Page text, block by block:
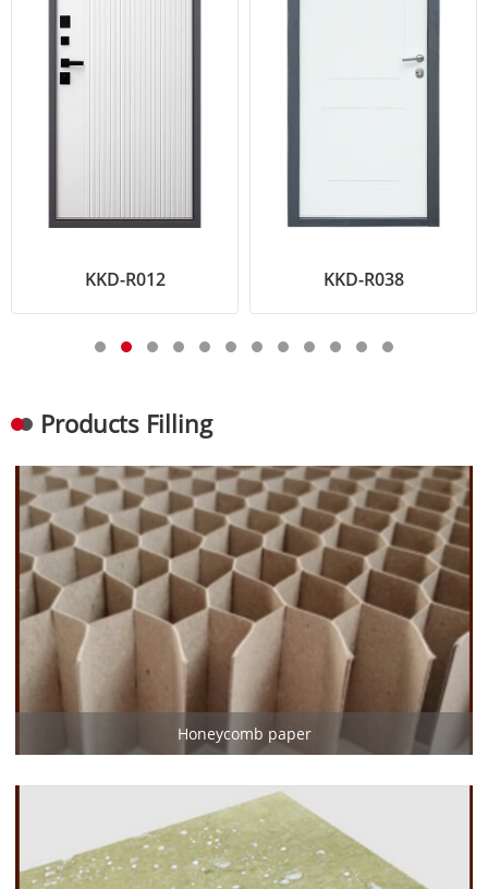
KKD-R012 KKD-R038
Products Filling
Honeycomb paper